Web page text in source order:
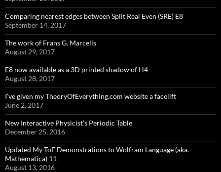
Comparing nearest edges between Split Real Even (SRE) E8
September 14, 2017
The work of Frans G. Marcelis
August 29, 2017
E8 now available as a 3D printed shadow of H4
August 28, 2017
I’ve given my TheoryOfEverything.com website a facelift
June 2, 2017
New Interactive Physicist’s Periodic Table
December 25, 2016
Updated My ToE Demonstrations to Wolfram Language (aka.
Mathematica) 11
August 13, 2016